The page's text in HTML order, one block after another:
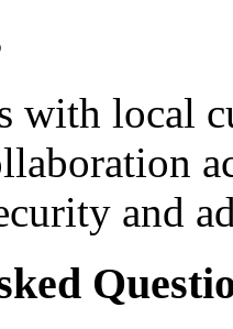
with local
and